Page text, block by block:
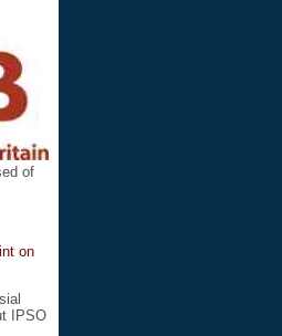
of
on
IPSO